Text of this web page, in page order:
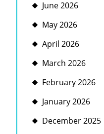
June 2026
May 2026
April 2026
March 2026
February 2026
January 2026
December 2025